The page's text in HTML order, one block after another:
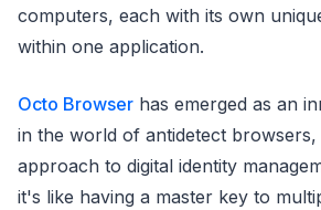
computers, each with its own
within one application.
Octo Browser has emerged as an
in the world of antidetect
approach to digital identity
it's like having a master key to